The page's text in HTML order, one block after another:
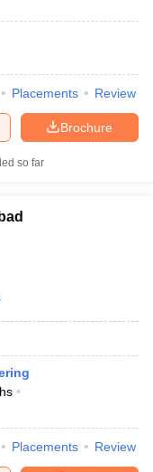
Placements Review
Brochure
so far
Placements Review